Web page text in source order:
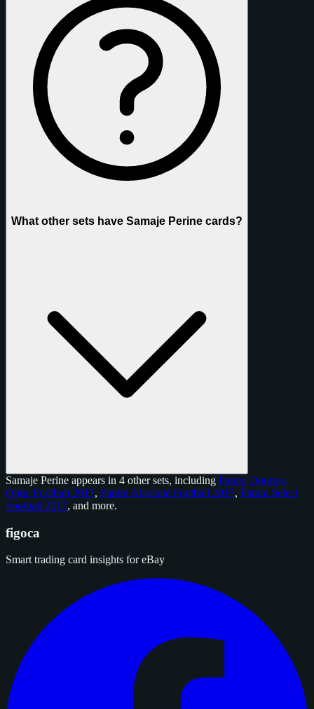
What other sets have Samaje Perine cards?
Samaje Perine appears in 4 other sets, including Panini Donruss
Optic Football 2017, Panini Absolute Football 2017, Panini Select
Football 2017, and more.
figoca
Smart trading card insights for eBay